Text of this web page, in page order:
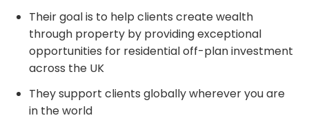
Their goal is to help clients create wealth
through property by providing exceptional
opportunities for residential off-plan investment
across the UK
They support clients globally wherever you are
in the world